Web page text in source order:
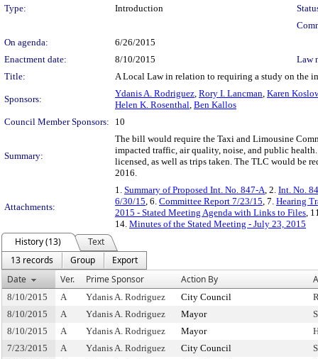
Type: Introduction
On agenda:
6/26/2015
Enactment date:
8/10/2015
Law
Title:
A Local Law in relation to requiring a study on the
Sponsors:
Ydanis A. Rodriguez, Rory I. Lancman, Karen
Helen K. Rosenthal, Ben Kallos
Council Member Sponsors:
10
Summary:
The bill would require the Taxi and Limousine
impacted traffic, air quality, noise, and public
licensed, as well as trips taken. The TLC would be
2016.
Attachments:
1. Summary of Proposed Int. No. 847-A, 2. Int. No.
6/30/15, 6. Committee Report 7/23/15, 7. Hearing
2015 - Stated Meeting Agenda with Links to Files,
14. Minutes of the Stated Meeting - July 23, 2015
History (13)
Text
13 records
Group
Export
Date
Ver. Prime Sponsor Action By
8/10/2015 A Ydanis A. Rodriguez City Council
8/10/2015
A Ydanis A. Rodriguez Mayor
8/10/2015
A Ydanis A. Rodriguez Mayor
7/23/2015
A Ydanis A. Rodriguez City Council